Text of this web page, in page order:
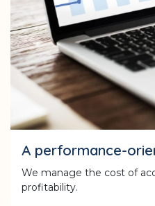
A performance-
We manage the cost of
profitability.